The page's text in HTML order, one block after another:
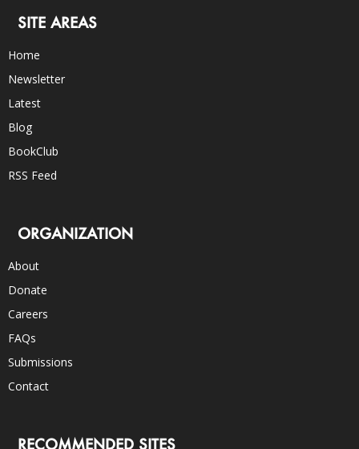
SITE AREAS
Home
Newsletter
Latest
Blog
BookClub
RSS Feed
ORGANIZATION
About
Donate
Careers
FAQs
Submissions
Contact
RECOMMENDED SITES